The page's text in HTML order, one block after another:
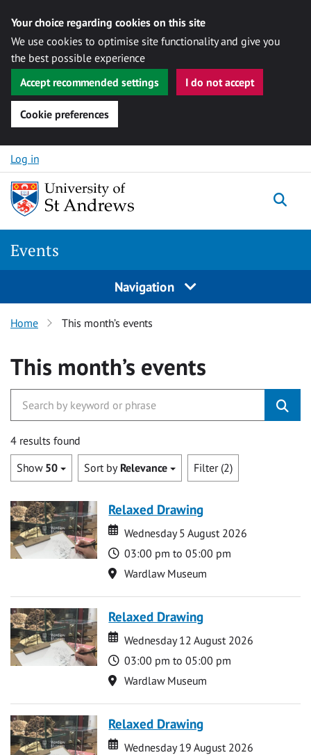
Your choice regarding cookies on this site
We use cookies to optimise site functionality and give you
the best possible experience
Accept recommended settings
I do not accept
Cookie preferences
Skip to content
Log in
Events
Navigation
Home This month’s events
This month’s events
4 results found
Show 50 Sort by Relevance Filter (2)
Relaxed Drawing
Date
Date
Wednesday 5 August 2026
Time
03:00 pm to 05:00 pm
Location
Wardlaw Museum
Relaxed Drawing
Date
Date
Wednesday 12 August 2026
Time
03:00 pm to 05:00 pm
Location
Wardlaw Museum
Relaxed Drawing
Date
Date
Wednesday 19 August 2026